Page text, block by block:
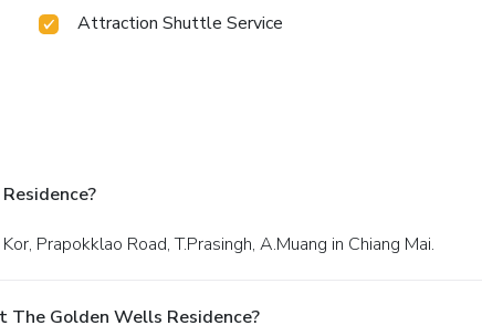
Attraction Shuttle Service
Prapokklao Road, T.Prasingh, A.Muang in Chiang Mai.
Golden Wells Residence?